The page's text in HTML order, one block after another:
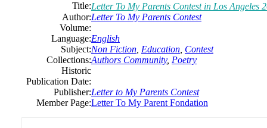
Title:Letter To My Parents Contest in Los Angeles
Author:Letter To My Parents Contest
Volume:
Language:English
Subject:Non Fiction Education Contest
Collections:Authors Community, Poetry
Historic
Publication Date:
Publisher:Letter to My Parents Contest
Member Page:Letter To My Parent Fondation